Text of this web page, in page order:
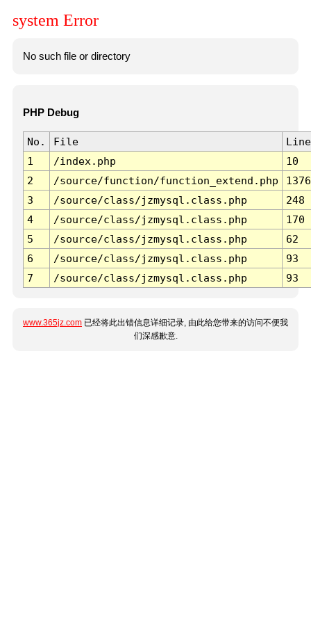
system Error
No such file or directory
PHP Debug
No. File
Line
1
/index.php
10
2
/source/function/function_extend.php
1376
3
/source/class/jzmysql.class.php
248
4
/source/class/jzmysql.class.php
170
5
/source/class/jzmysql.class.php
62
6
/source/class/jzmysql.class.php
93
7
/source/class/jzmysql.class.php 93
www.365jz.com 已经将此出错信息详细记录, 由此给您带来的访问不便我
们深感歉意.